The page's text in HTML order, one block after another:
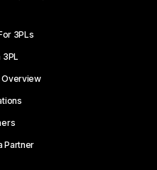
3PLs
3PL
Overview
Partner